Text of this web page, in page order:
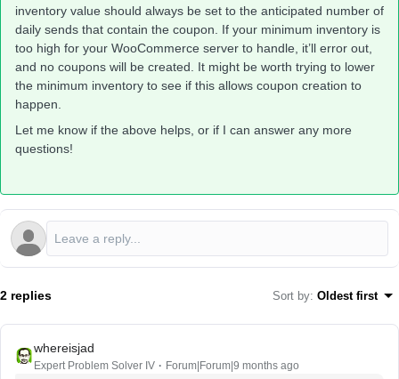
inventory value should always be set to the anticipated number of
daily sends that contain the coupon. If your minimum inventory is
too high for your WooCommerce server to handle, it’ll error out,
and no coupons will be created. It might be worth trying to lower
the minimum inventory to see if this allows coupon creation to
happen.
Let me know if the above helps, or if I can answer any more
questions!
2 replies Sort by: Oldest first
whereisjad
Expert Problem Solver IV Forum|Forum|9 months ago